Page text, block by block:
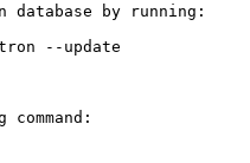
database by running:
--update